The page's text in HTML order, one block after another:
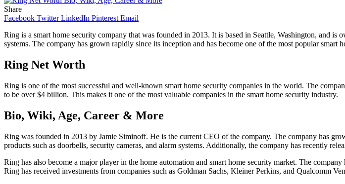
Share
Facebook Twitter LinkedIn Pinterest Email
Ring is a smart home security company that was founded in 2013. It is based in Seattle, Washington, and
systems. The company has grown rapidly since its inception and has become one of the most popular
Ring Net Worth
Ring is one of the most successful and well-known smart home security companies in the world. The
to be over $4 billion. This makes it one of the most valuable companies in the smart home security industry.
Bio, Wiki, Age, Career & More
Ring was founded in 2013 by Jamie Siminoff. He is the current CEO of the company. The company has
products such as doorbells, security cameras, and alarm systems. Additionally, the company has recently
Ring has also become a major player in the home automation and smart home security market. The
Ring has received investments from companies such as Goldman Sachs, Kleiner Perkins, and Qualcomm